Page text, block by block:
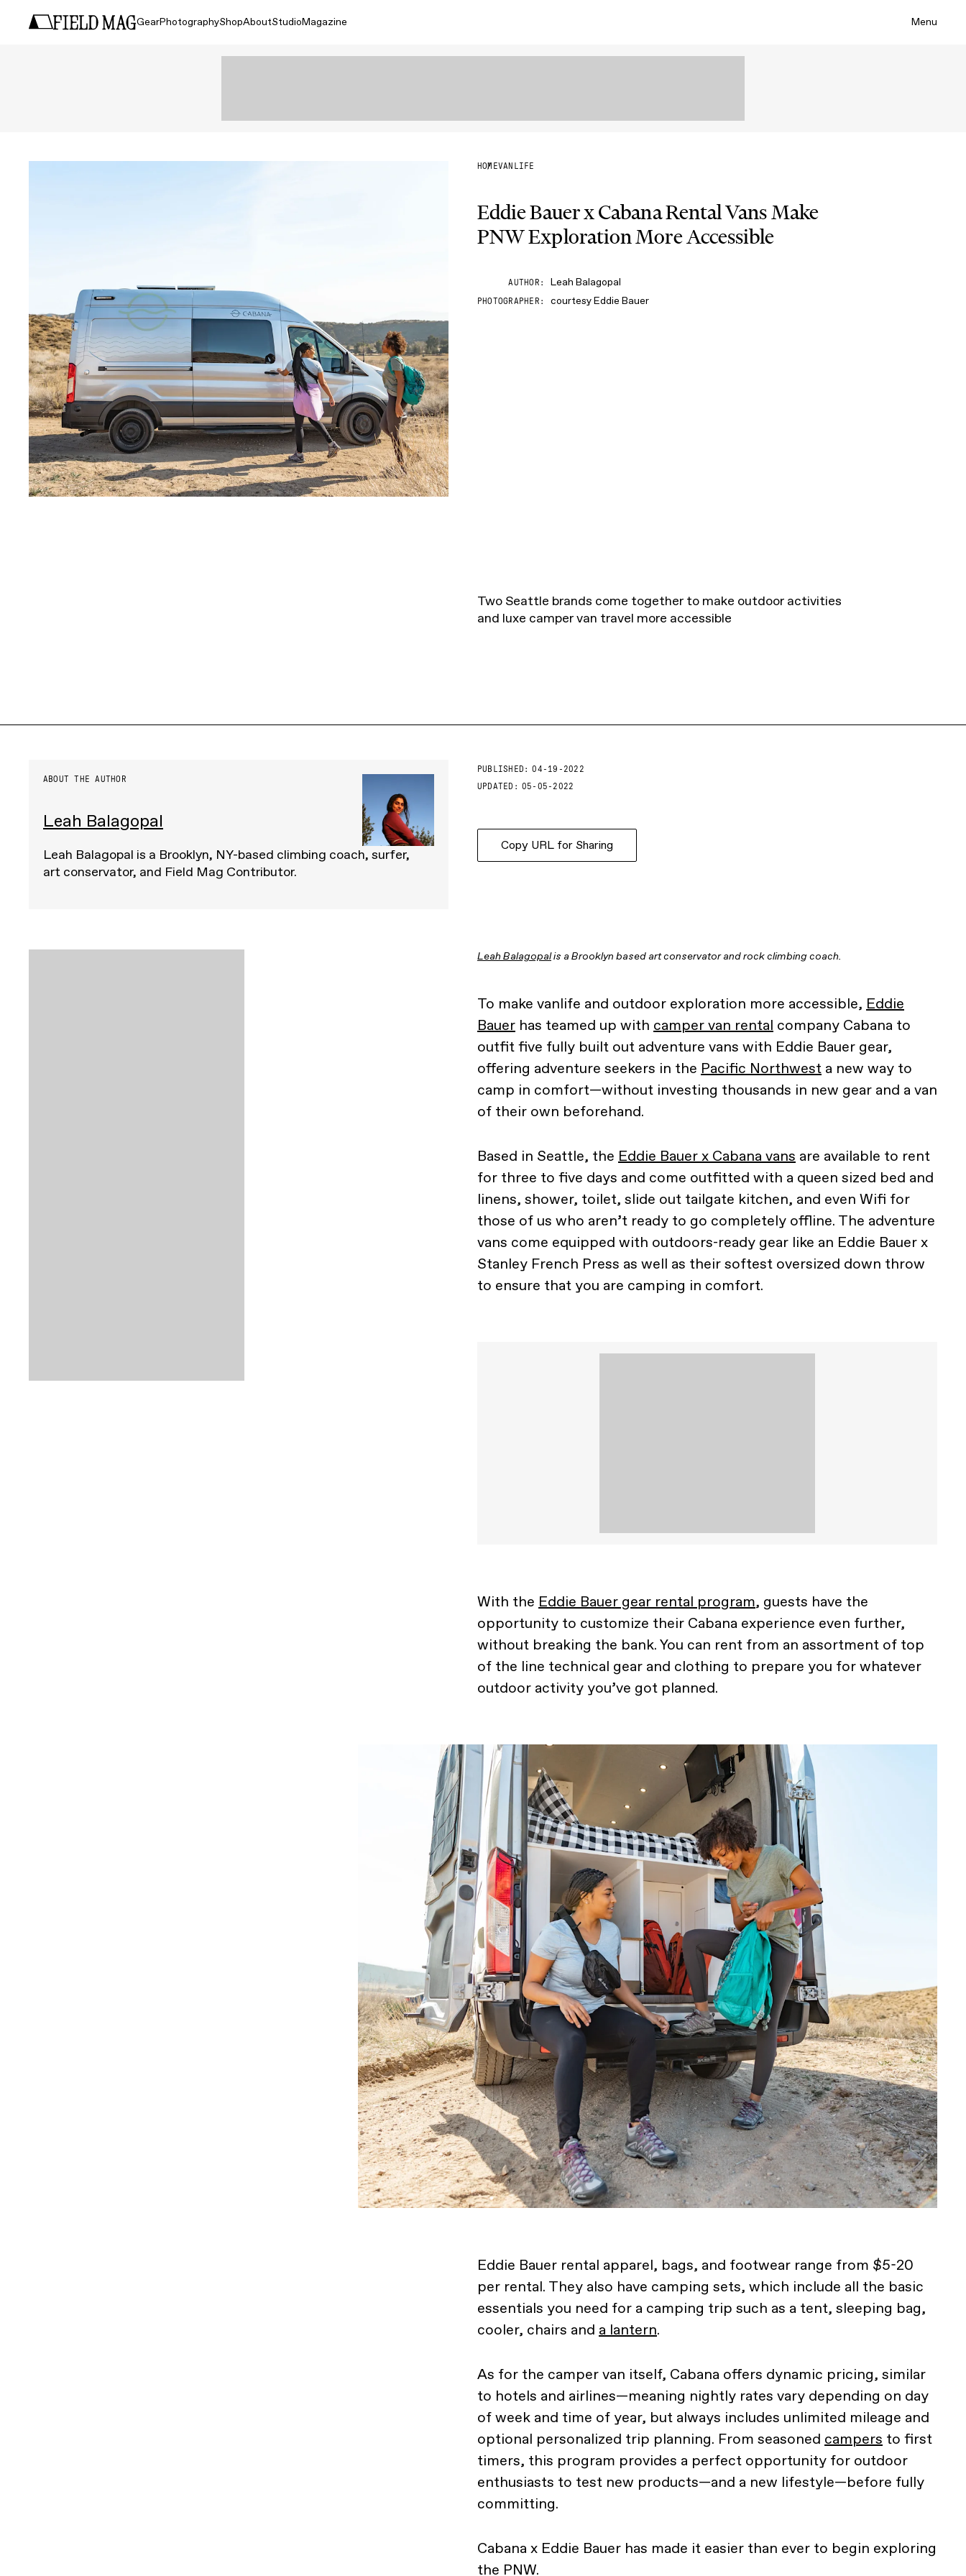
GearPhotographyShopAboutStudioMagazine Menu
HOMEVANLIFE
Eddie Bauer x Cabana Rental Vans Make
PNW Exploration More Accessible
AUTHOR Leah Balagopal
PHOTOGRAPHER courtesy Eddie Bauer
Two Seattle brands come together to make outdoor activities
and luxe camper van travel more accessible
PUBLISHED:
04-19-2022
UPDATED: 05-05-2022
Copy URL for Sharing
ABOUT THE AUTHOR
Leah Balagopal
Leah Balagopal is a Brooklyn, NY-based climbing coach, surfer,
art conservator, and Field Mag Contributor.
Leah Balagopalis a Brooklyn based art conservator and rock climbing coach.
To make vanlife and outdoor exploration more accessible, Eddie
Bauer has teamed up with camper van rental company Cabana to
outfit five fully built out adventure vans with Eddie Bauer gear,
offering adventure seekers in the Pacific Northwest a new way to
camp in comfort—without investing thousands in new gear and a van
of their own beforehand.
Based in Seattle, the Eddie Bauer x Cabana vans are available to rent
for three to five days and come outfitted with a queen sized bed and
linens, shower, toilet, slide out tailgate kitchen, and even Wifi for
those of us who aren’t ready to go completely offline. The adventure
vans come equipped with outdoors-ready gear like an Eddie Bauer x
Stanley French Press as well as their softest oversized down throw
to ensure that you are camping in comfort.
With the Eddie Bauer gear rental program, guests have the
opportunity to customize their Cabana experience even further,
without breaking the bank. You can rent from an assortment of top
of the line technical gear and clothing to prepare you for whatever
outdoor activity you’ve got planned.
Eddie Bauer rental apparel, bags, and footwear range from $5-20
per rental. They also have camping sets, which include all the basic
essentials you need for a camping trip such as a tent, sleeping bag,
cooler, chairs and a lantern.
As for the camper van itself, Cabana offers dynamic pricing, similar
to hotels and airlines—meaning nightly rates vary depending on day
of week and time of year, but always includes unlimited mileage and
optional personalized trip planning. From seasoned campers to first
timers, this program provides a perfect opportunity for outdoor
enthusiasts to test new products—and a new lifestyle—before fully
committing.
Cabana x Eddie Bauer has made it easier than ever to begin exploring
the PNW.